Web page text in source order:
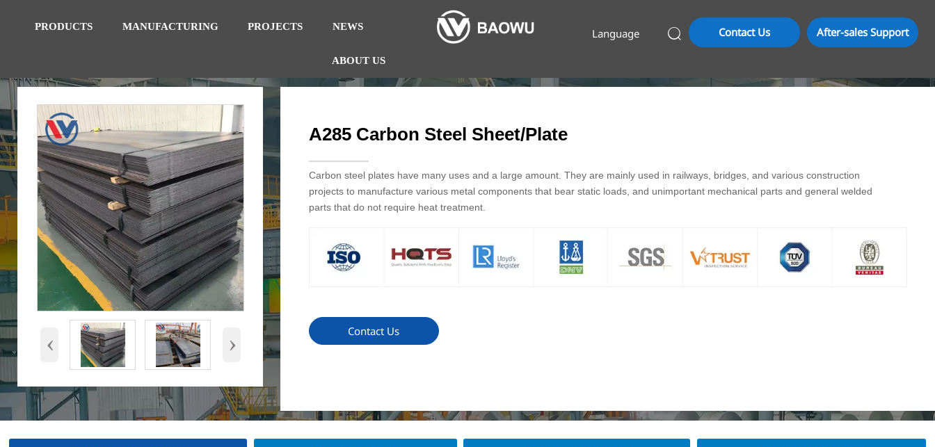
PRODUCTS MANUFACTURING PROJECTS NEWS
ABOUT US
Language  Contact Us After-sales Support
‹ ›
A285 Carbon Steel Sheet/Plate
Carbon steel plates have many uses and a large amount. They are mainly used in railways, bridges, and various construction
projects to manufacture various metal components that bear static loads, and unimportant mechanical parts and general welded
parts that do not require heat treatment.
Contact Us